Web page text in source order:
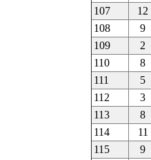
107
12
108
9
109
2
110
8
111
5
112
3
113
8
114
11
115
9